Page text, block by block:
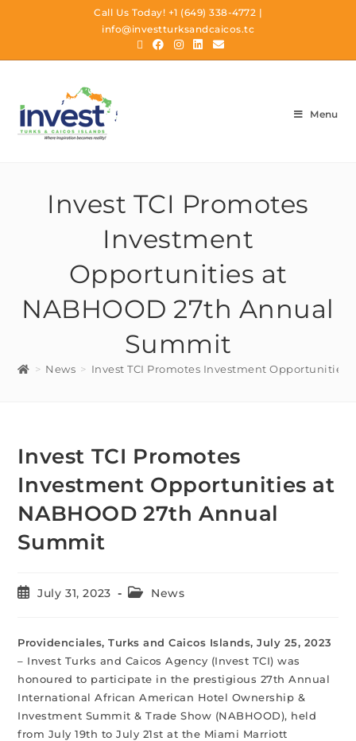
Call Us Today! +1 (649) 338-4772 |
info@investturksandcaicos.tc
Menu
Invest TCI Promotes
Investment
Opportunities at
NABHOOD 27th Annual
Summit
> News > Invest TCI Promotes Investment Opportunities
Invest TCI Promotes
Investment Opportunities at
NABHOOD 27th Annual
Summit
July 31, 2023 News
Providenciales, Turks and Caicos Islands, July 25, 2023
– Invest Turks and Caicos Agency (Invest TCI) was
honoured to participate in the prestigious 27th Annual
International African American Hotel Ownership &
Investment Summit & Trade Show (NABHOOD), held
from July 19th to July 21st at the Miami Marriott